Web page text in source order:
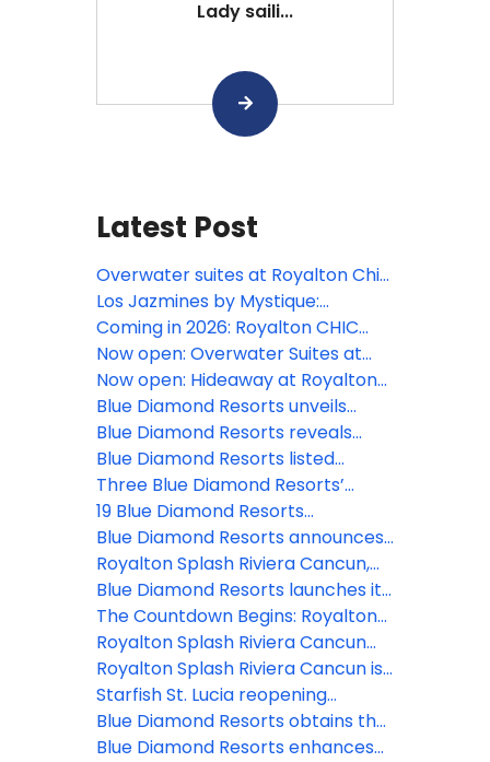
Lady saili...
Latest Post
Overwater suites at Royalton Chic
Antigua: The resort's most
coveted experience
Los Jazmines by Mystique:
Experience the most authentic
side of Cuba in Viñales
Coming in 2026: Royalton CHIC
Barbados
Now open: Overwater Suites at
Royalton CHIC Antigua
Now open: Hideaway at Royalton
Blue Waters in Montego Bay
Blue Diamond Resorts unveils
upgrades to Diamond Club and
Star Class categories
Blue Diamond Resorts reveals
hidden gems of 8 destinations in
its new video series
Blue Diamond Resorts listed
among the 25 best hotels in the
Dominican Republic
Three Blue Diamond Resorts’
properties receive TripAdvisor's
2022 Travelers' Choice Awards
19 Blue Diamond Resorts
nominated for the Travel + Leisure
2023 World's Best Awards
Blue Diamond Resorts announces
the opening of a Planet Hollywood
Beach Resort in Puerto Plata
Royalton Splash Riviera Cancun,
an Autograph Collection All-
Inclusive Resort now open
Blue Diamond Resorts launches its
home-away-from-home holiday
experience
The Countdown Begins: Royalton
Splash Riviera Cancun will soon
open its doors
Royalton Splash Riviera Cancun
introduces its fun-filled
entertainment center
Royalton Splash Riviera Cancun is
almost finished and is now ready
to offer a gastronomic delights
Starfish St. Lucia reopening
November 1 after temporary
pause in operations
Blue Diamond Resorts obtains the
Travelife Gold certificate in two of
Blue Diamond Resorts enhances